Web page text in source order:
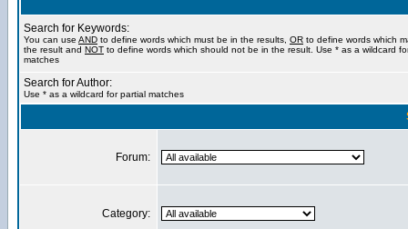
Search for Keywords:
You can use AND to define words which must be in the results, OR to define words which
the result and NOT to define words which should not be in the result. Use * as a wildcard
matches
Search for Author:
Use * as a wildcard for partial matches
Forum:
Category: